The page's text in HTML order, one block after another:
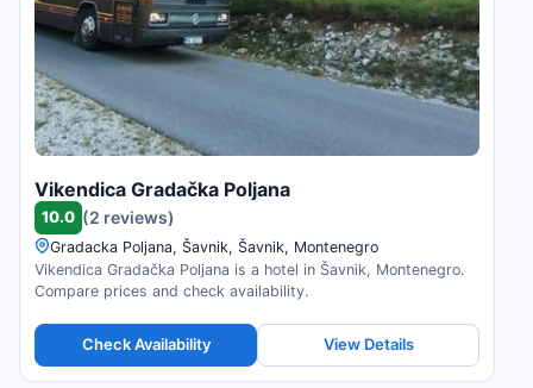
Vikendica Gradačka Poljana
10.0 (2 reviews)
Gradacka Poljana, Šavnik, Šavnik, Montenegro
Vikendica Gradačka Poljana is a hotel in Šavnik, Montenegro.
Compare prices and check availability.
Check Availability View Details